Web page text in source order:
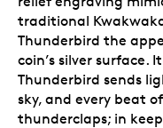
traditional
Thunderbird the
coin’s silver surface.
Thunderbird sends
sky, and every beat
thunderclaps; in